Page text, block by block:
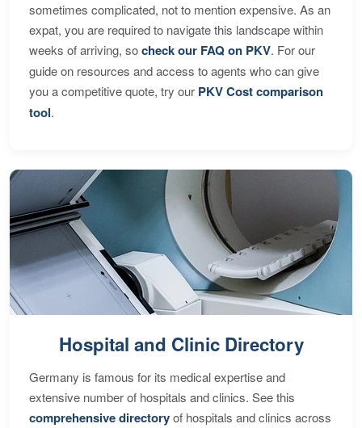
sometimes complicated, not to mention expensive. As an
expat, you are required to navigate this landscape within
weeks of arriving, socheck our FAQ on PKV. For our
guide on resources and access to agents who can give
you a competitive quote, try our PKV Cost comparison
tool.
Hospital and Clinic Directory
Germany is famous for its medical expertise and
extensive number of hospitals and clinics. See this
comprehensive directoryof hospitals and clinics across